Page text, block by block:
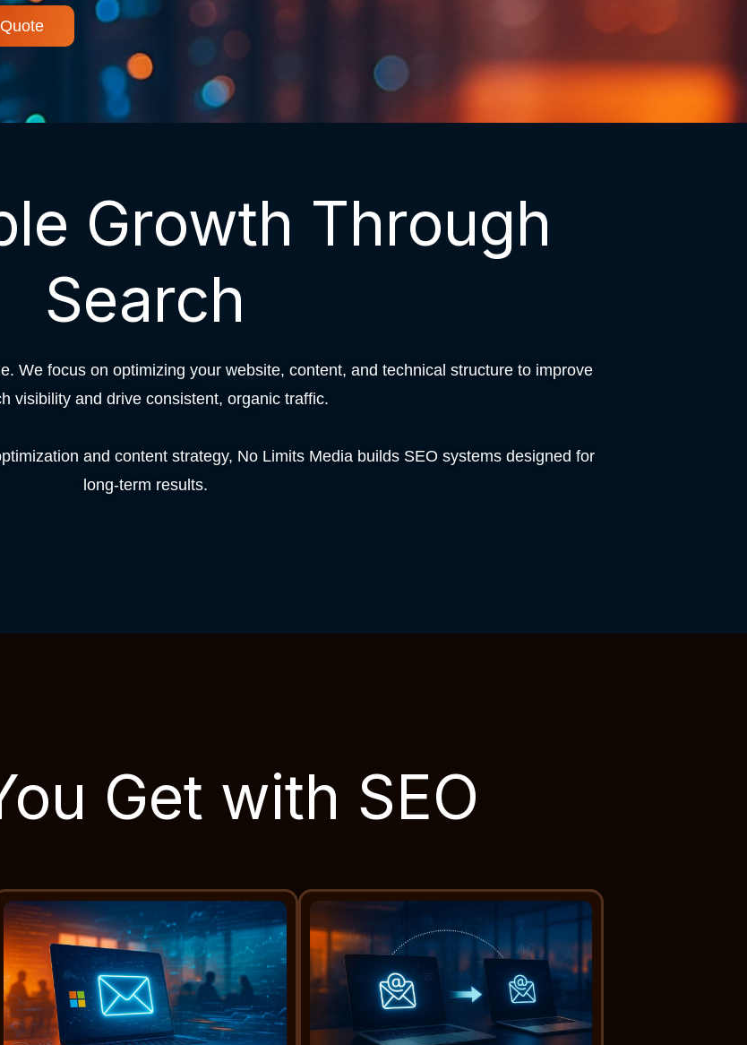
Growth Through
Search
We focus on optimizing your website, content, and technical structure to improve
visibility and drive consistent, organic traffic.
and content strategy, No Limits Media builds SEO systems designed for
long-term results.
Get with SEO